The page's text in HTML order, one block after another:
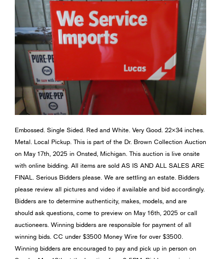
Embossed. Single Sided. Red and White. Very Good. 22×34 inches.
Metal. Local Pickup. This is part of the Dr. Brown Collection Auction
on May 17th, 2025 in Onsted, Michigan. This auction is live onsite
with online bidding. All items are sold AS IS AND ALL SALES ARE
FINAL. Serious Bidders please. We are settling an estate. Bidders
please review all pictures and video if available and bid accordingly.
Bidders are to determine authenticity, makes, models, and are
should ask questions, come to preview on May 16th, 2025 or call
auctioneers. Winning bidders are responsible for payment of all
winning bids. CC under $3500 Money Wire for over $3500.
Winning bidders are encouraged to pay and pick up in person on